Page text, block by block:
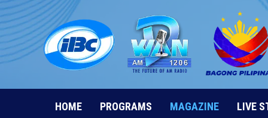
Skip
to
content
HOME PROGRAMS MAGAZINE LIVE